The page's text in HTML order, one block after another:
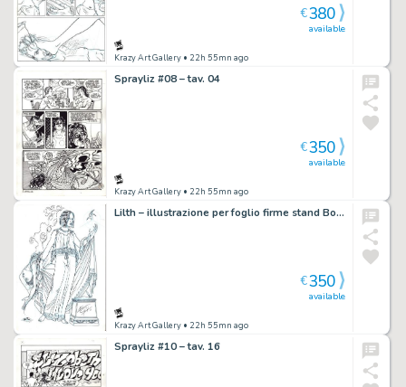
Krazy Art Gallery • 22h 55mn ago
available
€380
Sprayliz #08 – tav. 04
Krazy Art Gallery • 22h 55mn ago
available
€350
Lilth – illustrazione per foglio firme stand Bonelli
Krazy Art Gallery • 22h 55mn ago
available
€350
Sprayliz #10 – tav. 16